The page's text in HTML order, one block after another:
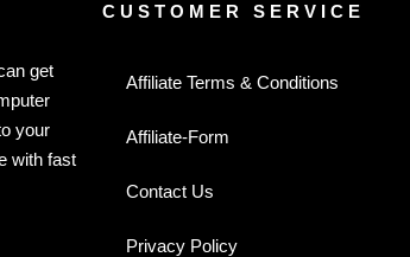
get
your
with fast
CUSTOMER SERVICE
Affiliate Terms & Conditions
Affiliate-Form
Contact Us
Privacy Policy